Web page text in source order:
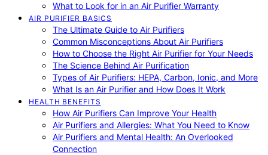
What to Look for in an Air Purifier Warranty
AIR PURIFIER BASICS
The Ultimate Guide to Air Purifiers
Common Misconceptions About Air Purifiers
How to Choose the Right Air Purifier for Your Needs
The Science Behind Air Purification
Types of Air Purifiers: HEPA, Carbon, Ionic, and More
What Is an Air Purifier and How Does It Work
HEALTH BENEFITS
How Air Purifiers Can Improve Your Health
Air Purifiers and Allergies: What You Need to Know
Air Purifiers and Mental Health: An Overlooked
Connection